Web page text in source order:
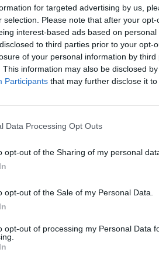
for targeted advertising by us,
selection. Please note that after your
interest-based ads based on
to third parties prior to your opt-
of your personal information by third
This information may also be disclosed
Participants that may further disclose it
Data Processing Opt Outs
opt-out of the Sharing of my personal
opt-out of the Sale of my Personal Data.
opt-out of processing my Personal Data